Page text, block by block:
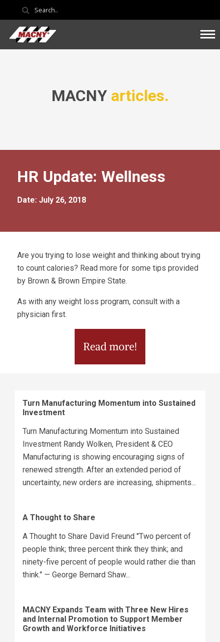
MACNY articles.
HR Update: Wellness
Date: July 26, 2018
Are you trying to lose weight and thinking about trying
to count calories? Read more for some tips provided
by Brown & Brown Empire State.
As with any weight loss program, consult with a
physician first.
Turn Manufacturing Momentum into Sustained
Investment
Turn Manufacturing Momentum into Sustained
Investment Randy Wolken, President & CEO
Manufacturing is showing encouraging signs of
renewed strength. After an extended period of
uncertainty, new orders are increasing, shipments...
A Thought to Share
A Thought to Share David Freund "Two percent of
people think; three percent think they think; and
ninety-five percent of people would rather die than
think." — George Bernard Shaw...
MACNY Expands Team with Three New Hires
and Internal Promotion to Support Member
Growth and Workforce Initiatives